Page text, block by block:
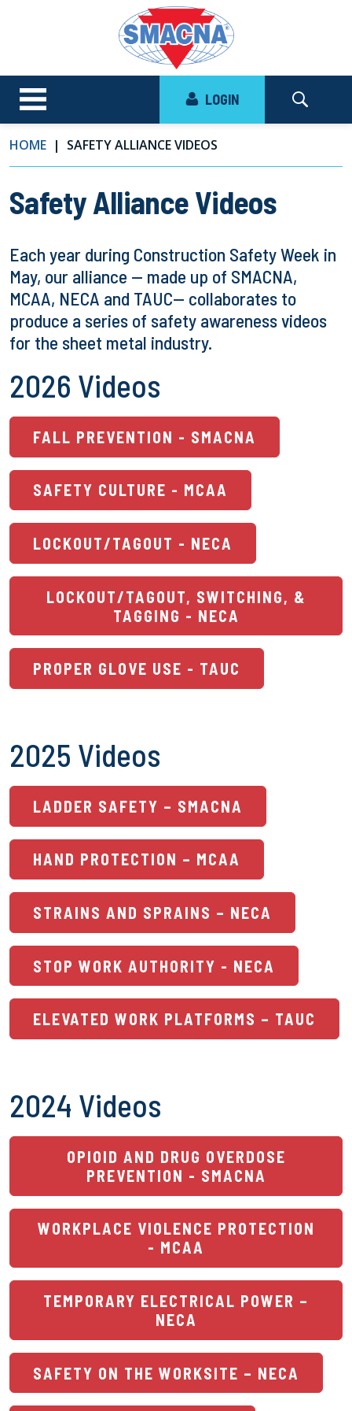
LOGIN
HOME SAFETY ALLIANCE VIDEOS
Safety Alliance Videos
Each year during Construction Safety Week in
May, our alliance — made up of SMACNA,
MCAA, NECA and TAUC— collaborates to
produce a series of safety awareness videos
for the sheet metal industry.
2026 Videos
FALL PREVENTION - SMACNA
SAFETY CULTURE - MCAA
LOCKOUT/TAGOUT - NECA
LOCKOUT/TAGOUT, SWITCHING, &
TAGGING - NECA
PROPER GLOVE USE - TAUC
2025 Videos
LADDER SAFETY – SMACNA
HAND PROTECTION – MCAA
STRAINS AND SPRAINS – NECA
STOP WORK AUTHORITY - NECA
ELEVATED WORK PLATFORMS – TAUC
2024 Videos
OPIOID AND DRUG OVERDOSE
PREVENTION - SMACNA
WORKPLACE VIOLENCE PROTECTION
- MCAA
TEMPORARY ELECTRICAL POWER –
NECA
SAFETY ON THE WORKSITE – NECA